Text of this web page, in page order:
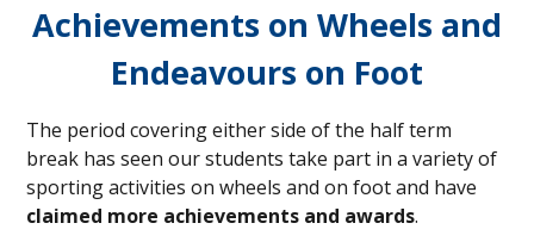
Achievements on Wheels and
Endeavours on Foot
The period covering either side of the half term
break has seen our students take part in a variety of
sporting activities on wheels and on foot and have
claimed more achievements and awards.